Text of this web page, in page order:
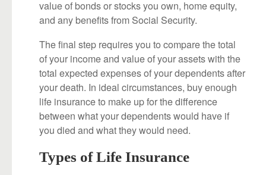
value of bonds or stocks you own, home equity,
and any benefits from Social Security.
The final step requires you to compare the total
of your income and value of your assets with the
total expected expenses of your dependents after
your death. In ideal circumstances, buy enough
life insurance to make up for the difference
between what your dependents would have if
you died and what they would need.
Types of Life Insurance